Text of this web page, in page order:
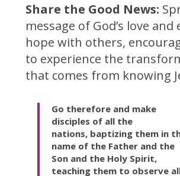
Share the Good News:
message of God’s love and
hope with others,
to experience the
that comes from knowing
Go therefore and make
disciples of all the
nations, baptizing them in
name of the Father and the
Son and the Holy Spirit,
teaching them to observe